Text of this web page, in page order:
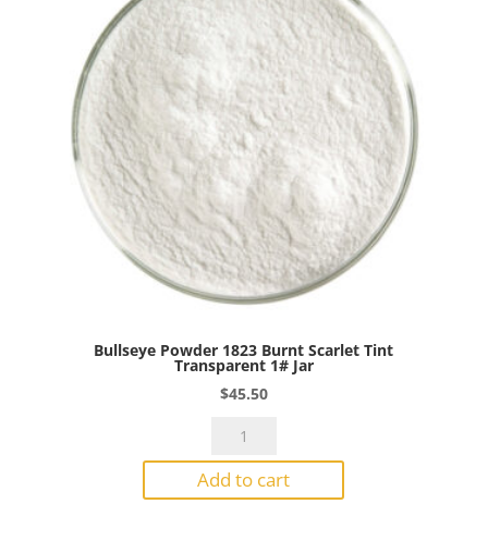
Jar
quantity
Bullseye Powder 1823 Burnt Scarlet Tint
Transparent 1# Jar
$45.50
Bullseye
1823
Burnt
Add to cart